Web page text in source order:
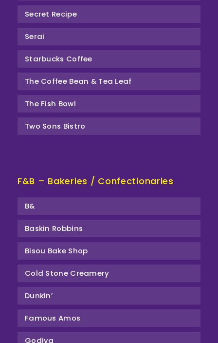
Secret Recipe
Serai
Starbucks Coffee
The Coffee Bean & Tea Leaf
The Fish Bowl
Two Sons Bistro
F&B – Bakeries / Confectionaries
B&
Baskin Robbins
Bisou Bake Shop
Cold Stone Creamery
Dunkin’
Famous Amos
Godiva